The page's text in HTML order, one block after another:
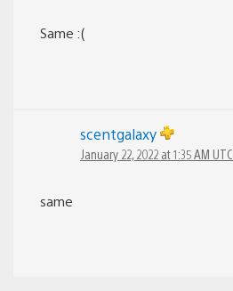
Same :(
scentgalaxy
January 22, 2022 at 1:35 AM UTC
same